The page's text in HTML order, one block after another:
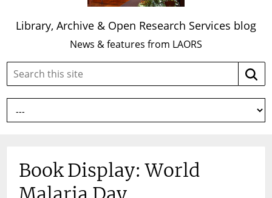
Library, Archive & Open Research Services blog
News & features from LAORS
Search
site:
Book Display: World